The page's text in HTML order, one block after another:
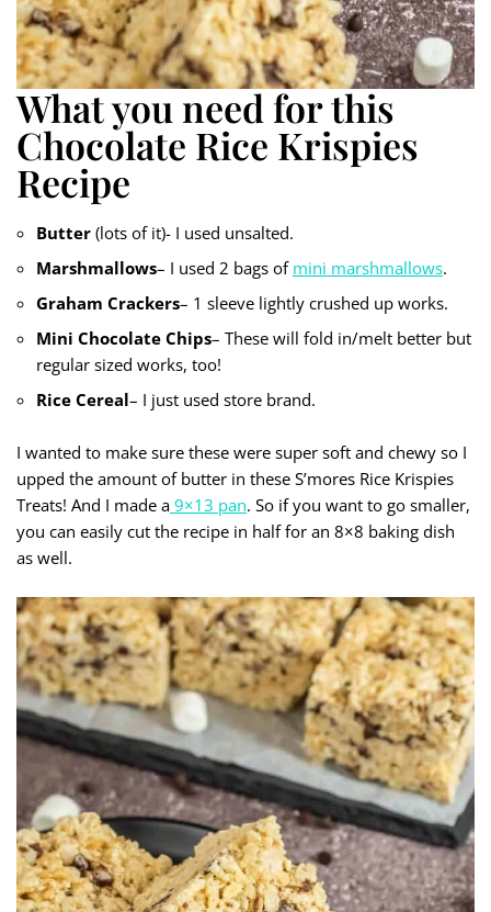
What you need for this
Chocolate Rice Krispies
Recipe
Butter (lots of it)- I used unsalted.
Marshmallows– I used 2 bags of mini marshmallows.
Graham Crackers– 1 sleeve lightly crushed up works.
Mini Chocolate Chips– These will fold in/melt better but
regular sized works, too!
Rice Cereal– I just used store brand.
I wanted to make sure these were super soft and chewy so I
upped the amount of butter in these S’mores Rice Krispies
Treats! And I made a 9×13 pan. So if you want to go smaller,
you can easily cut the recipe in half for an 8×8 baking dish
as well.